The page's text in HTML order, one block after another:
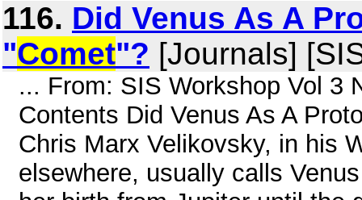
116. Did Venus As A
"Comet"? [Journals]
... From: SIS Workshop Vol 3
Contents Did Venus As A
Chris Marx Velikovsky, in his
elsewhere, usually calls